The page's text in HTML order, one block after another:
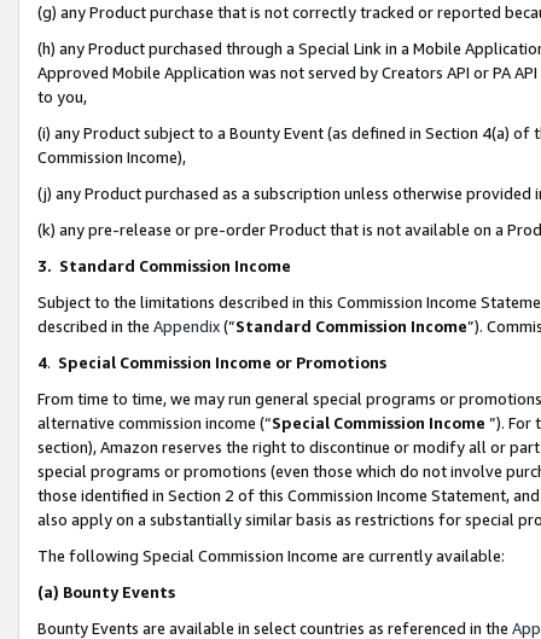
(g) any Product purchase that is not correctly tracked or reported
(h) any Product purchased through a Special Link in a Mobile
Approved Mobile Application was not served by Creators API or PA
to you,
(i) any Product subject to a Bounty Event (as defined in Section 4(a)
Commission Income),
(j) any Product purchased as a subscription unless otherwise provided
(k) any pre-release or pre-order Product that is not available on a
3. Standard Commission Income
Subject to the limitations described in this Commission Income
described in the Appendix(”Standard Commission Income”).
4. Special Commission Income or Promotions
From time to time, we may run general special programs or
alternative commission income (“Special Commission Income ”). For
section), Amazon reserves the right to discontinue or modify all or
special programs or promotions (even those which do not involve
those identified in Section 2 of this Commission Income Statement,
also apply on a substantially similar basis as restrictions for special
The following Special Commission Income are currently available:
(a) Bounty Events
Bounty Events are available in select countries as referenced in the